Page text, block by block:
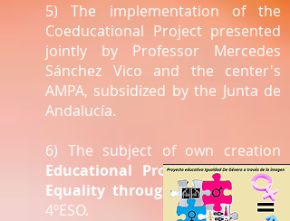
5) The implementation of the
Coeducational Project presented
jointly by Professor Mercedes
Sánchez Vico and the center's
AMPA, subsidized by the Junta de
Andalucía.
6) The subject of own creation
Educational Project of Gender
Equality through the imagefor
4ºESO.